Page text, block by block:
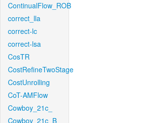
ContinualFlow_ROB
correct_lla
correct-lc
correct-lsa
CosTR
CostRefineTwoStage
CostUnrolling
CoT-AMFlow
Cowboy_21c_
Cowboy_21c_B